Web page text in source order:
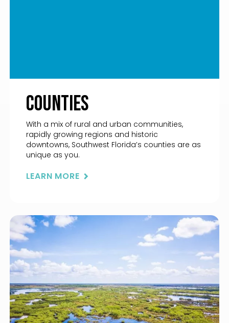
Counties
With a mix of rural and urban communities,
rapidly growing regions and historic
downtowns, Southwest Florida’s counties are as
unique as you.
LEARN MORE